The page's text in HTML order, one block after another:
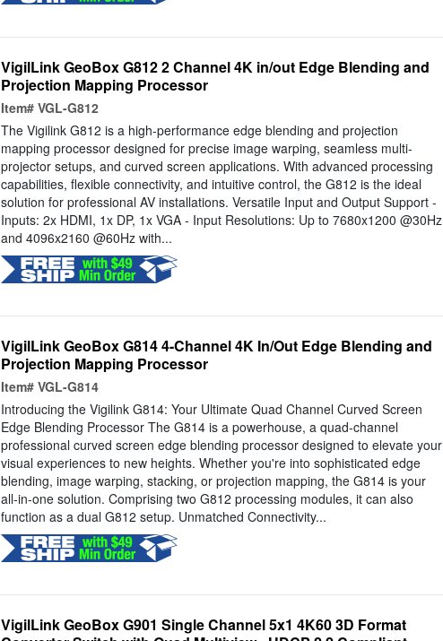
VigilLink GeoBox G812 2 Channel 4K in/out Edge Blending and
Projection Mapping Processor
Item# VGL-G812
The Vigilink G812 is a high-performance edge blending and projection
mapping processor designed for precise image warping, seamless multi-
projector setups, and curved screen applications. With advanced processing
capabilities, flexible connectivity, and intuitive control, the G812 is the ideal
solution for professional AV installations. Versatile Input and Output Support -
Inputs: 2x HDMI, 1x DP, 1x VGA - Input Resolutions: Up to 7680x1200 @30Hz
and 4096x2160 @60Hz with...
VigilLink GeoBox G814 4-Channel 4K In/Out Edge Blending and
Projection Mapping Processor
Item# VGL-G814
Introducing the Vigilink G814: Your Ultimate Quad Channel Curved Screen
Edge Blending Processor The G814 is a powerhouse, a quad-channel
professional curved screen edge blending processor designed to elevate your
visual experiences to new heights. Whether you're into sophisticated edge
blending, image warping, stacking, or projection mapping, the G814 is your
all-in-one solution. Comprising two G812 processing modules, it can also
function as a dual G812 setup. Unmatched Connectivity...
VigilLink GeoBox G901 Single Channel 5x1 4K60 3D Format